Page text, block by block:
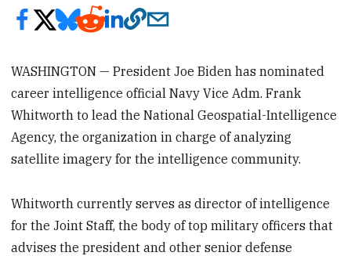
WASHINGTON — President Joe Biden has nominated
career intelligence official Navy Vice Adm. Frank
Whitworth to lead the National Geospatial-Intelligence
Agency, the organization in charge of analyzing
satellite imagery for the intelligence community.
Whitworth currently serves as director of intelligence
for the Joint Staff, the body of top military officers that
advises the president and other senior defense